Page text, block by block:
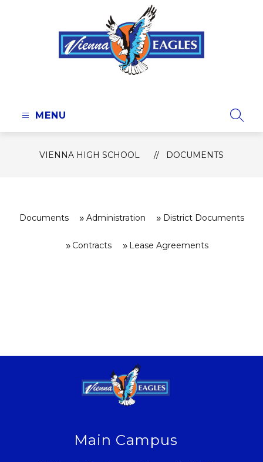
-
MENU
VIENNA HIGH SCHOOL DOCUMENTS
Documents Administration District Documents
Contracts Lease Agreements
Main Campus